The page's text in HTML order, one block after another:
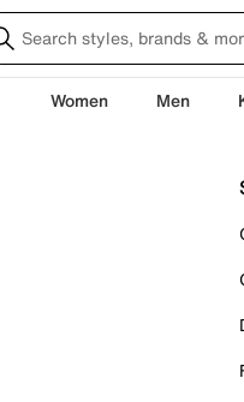
Women Men